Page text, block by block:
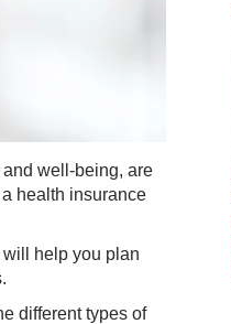
well-being, are
health insurance
help you plan
different types of